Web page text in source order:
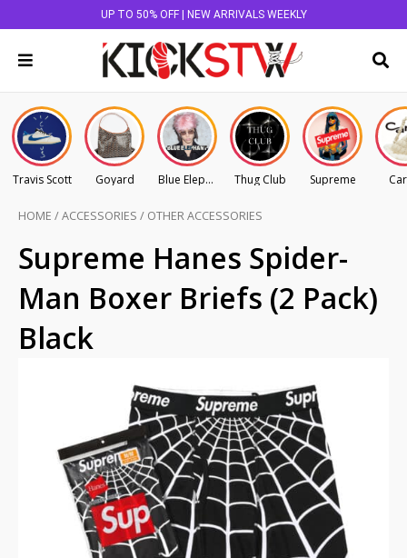
UP TO 50% OFF | NEW ARRIVALS WEEKLY
Travis Scott Goyard Blue Elephant Thug Club Supreme
HOME /ACCESSORIES / OTHER ACCESSORIES
Supreme Hanes Spider-
Man Boxer Briefs (2 Pack)
Black